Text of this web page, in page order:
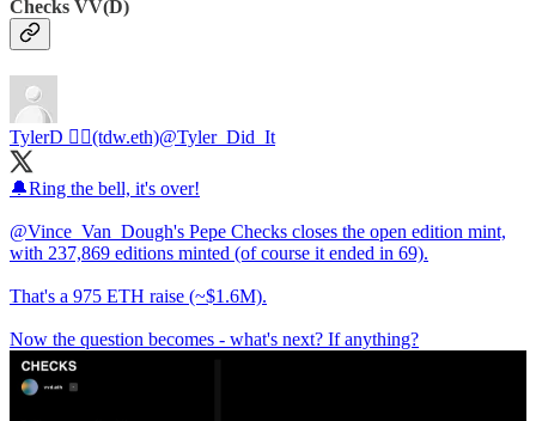
Checks VV(D)
TylerD 🧙‍♂️(tdw.eth)@Tyler_Did_It
🔔Ring the bell, it's over!
@Vince_Van_Dough's Pepe Checks closes the open edition mint,
with 237,869 editions minted (of course it ended in 69).
That's a 975 ETH raise (~$1.6M).
Now the question becomes - what's next? If anything?